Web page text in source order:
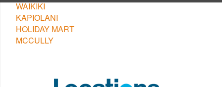
WAIKIKI
KAPIOLANI
HOLIDAY MART
MCCULLY